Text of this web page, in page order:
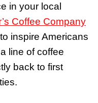
in your local
Coffee Company
inspire Americans
line of coffee
back to first